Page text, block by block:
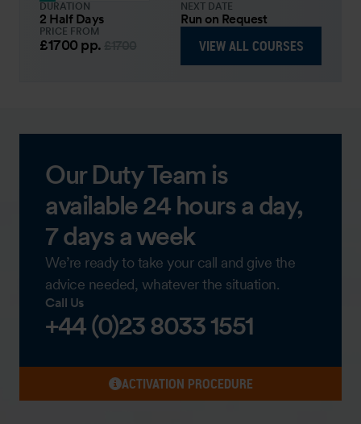
DURATION
2 Half Days
NEXT DATE
Run on Request
PRICE FROM
£1700 pp. VIEW ALL COURSES
Our Duty Team is
available 24 hours a day,
7 days a week
We’re ready to take your call and give the
advice needed, whatever the situation.
Call Us
+44 (0)23 8033 1551
ACTIVATION PROCEDURE